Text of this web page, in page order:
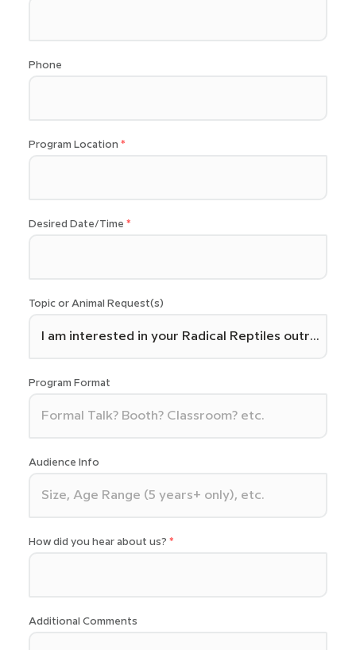
Phone
Program Location
Desired Date/Time
Topic or Animal Request(s)
Program Format
Audience Info
How did you hear about us?
Additional Comments